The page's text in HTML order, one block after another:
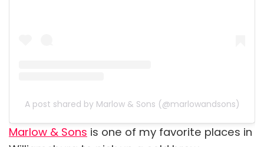
A post shared by Marlow & Sons (@marlowandsons)
Marlow & Sons is one of my favorite places in